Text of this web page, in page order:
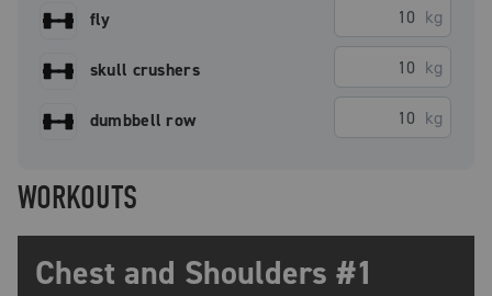
fly kg
skull crushers kg
dumbbell row kg
WORKOUTS
Chest and Shoulders #1